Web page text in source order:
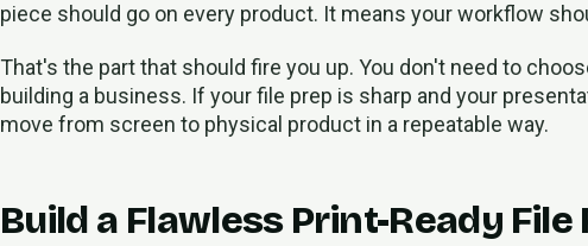
piece should go on every product. It means your workflow
That's the part that should fire you up. You don't need to
building a business. If your file prep is sharp and your
move from screen to physical product in a repeatable way.
Build a Flawless Print-Ready